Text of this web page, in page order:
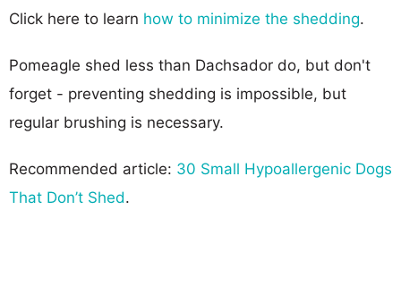
Click here to learn how to minimize the shedding.
Pomeagle shed less than Dachsador do, but don't
forget - preventing shedding is impossible, but
regular brushing is necessary.
Recommended article: 30 Small Hypoallergenic Dogs
That Don’t Shed.